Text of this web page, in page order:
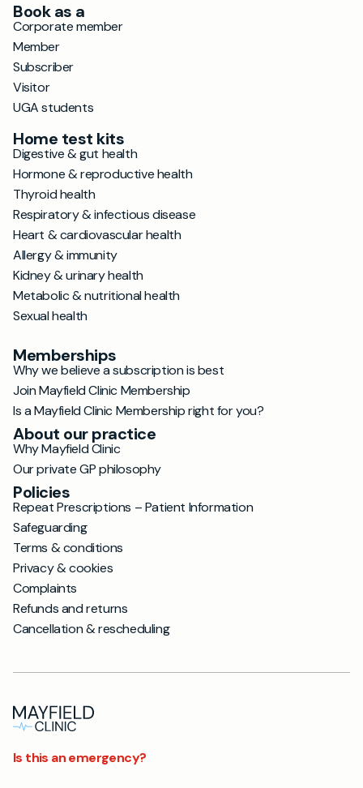
Book as a
Corporate member
Member
Subscriber
Visitor
UGA students
Home test kits
Digestive & gut health
Hormone & reproductive health
Thyroid health
Respiratory & infectious disease
Heart & cardiovascular health
Allergy & immunity
Kidney & urinary health
Metabolic & nutritional health
Sexual health
Memberships
Why we believe a subscription is best
Join Mayfield Clinic Membership
Is a Mayfield Clinic Membership right for you?
About our practice
Why Mayfield Clinic
Our private GP philosophy
Policies
Repeat Prescriptions – Patient Information
Safeguarding
Terms & conditions
Privacy & cookies
Complaints
Refunds and returns
Cancellation & rescheduling
Is this an emergency?